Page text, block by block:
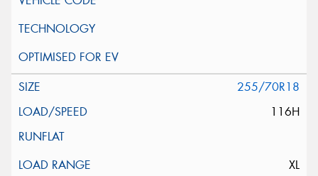
255/70R18
116H
XL